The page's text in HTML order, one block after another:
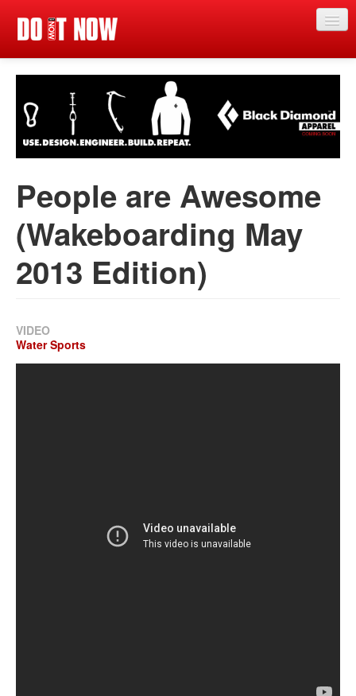
Main events
Articles
Magazine
Categories
Events
People are Awesome
(Wakeboarding May
2013 Edition)
VIDEO
Water Sports